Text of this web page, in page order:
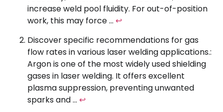
increase weld pool fluidity. For out-of-position
work, this may force … ↩
Discover specific recommendations for gas
flow rates in various laser welding applications.:
Argon is one of the most widely used shielding
gases in laser welding. It offers excellent
plasma suppression, preventing unwanted
sparks and … ↩